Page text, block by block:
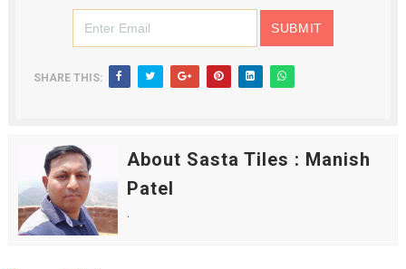
SHARE THIS:
About Sasta Tiles : Manish
Patel